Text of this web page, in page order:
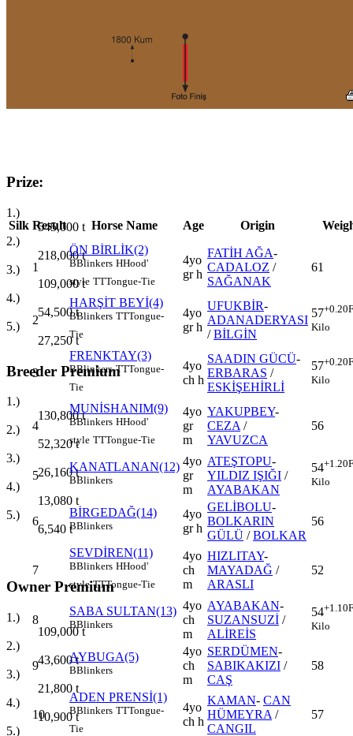
Prize:
1.)
545,000 t
2.)
218,000t
3.)
109,000t
4.)
54,500t
5.)
27,250t
Breeder Premium
1.)
130,800t
2.)
52,320t
3.)
26,160t
4.)
13,080 t
5.)
6,540 t
Owner Premium
1.)
109,000t
2.)
43,600t
3.)
21,800 t
4.)
10,900t
5.)
Silk Result Horse Name Age Origin
1
ÖN BİRLİK(2)
BBlinkers HHood'
style TTTongue-Tie
4yo
gr h
FATİH AĞA-
CADALOZ /
SAĞANAK
61
2
HARŞİT BEYİ(4)
BBlinkers TTTongue-
Tie
4yo
gr h
UFUKBİR-
ADANADERYASI
/BİLGİN
57+0.20
Kilo
3
FRENKTAY(3)
BBlinkers TTTongue-
Tie
4yo
ch h
SAADIN GÜCÜ-
ERBARAS /
ESKİŞEHİRLİ
57+0.20
Kilo
4
MUNİSHANIM(9)
BBlinkers HHood'
style TTTongue-Tie
4yo
gr
m
YAKUPBEY-
CEZA /
YAVUZCA
56
5
KANATLANAN(12)
BBlinkers
4yo
gr
m
ATEŞTOPU-
YILDIZ IŞIĞI /
AYABAKAN
54+1.20
Kilo
6
BİRGEDAĞ(14)
BBlinkers
4yo
gr h
GELİBOLU-
BOLKARIN
GÜLÜ /BOLKAR
56
7
SEVDİREN(11)
BBlinkers HHood'
style TTTongue-Tie
4yo
ch
m
HIZLITAY-
MAYADAĞ /
ARASLI
52
8
SABA SULTAN(13)
BBlinkers
4yo
ch
m
AYABAKAN-
SUZANSUZİ /
ALİREİS
54+1.10
Kilo
9
AYBUGA(5)
BBlinkers
4yo
ch
m
SERDÜMEN-
SABIKAKIZI /
CAŞ
58
10
ADEN PRENSİ(1)
BBlinkers TTTongue-
Tie
4yo
ch h
KAMAN- CAN
HÜMEYRA /
CANGIL
57